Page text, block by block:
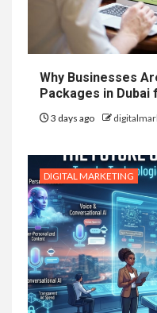
Why Businesses
Packages in
3 days ago
DIGITAL MARKETING